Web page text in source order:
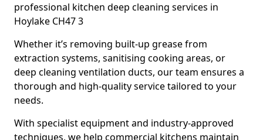
professional kitchen deep cleaning services in
Hoylake CH47 3
Whether it’s removing built-up grease from
extraction systems, sanitising cooking areas, or
deep cleaning ventilation ducts, our team ensures a
thorough and high-quality service tailored to your
needs.
With specialist equipment and industry-approved
techniques, we help commercial kitchens maintain